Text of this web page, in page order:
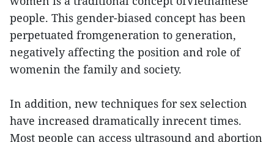
people. This gender-biased concept has been
perpetuated fromgeneration to generation,
negatively affecting the position and role of
womenin the family and society.
In addition, new techniques for sex selection
have increased dramatically inrecent times.
Most people can access ultrasound and abortion